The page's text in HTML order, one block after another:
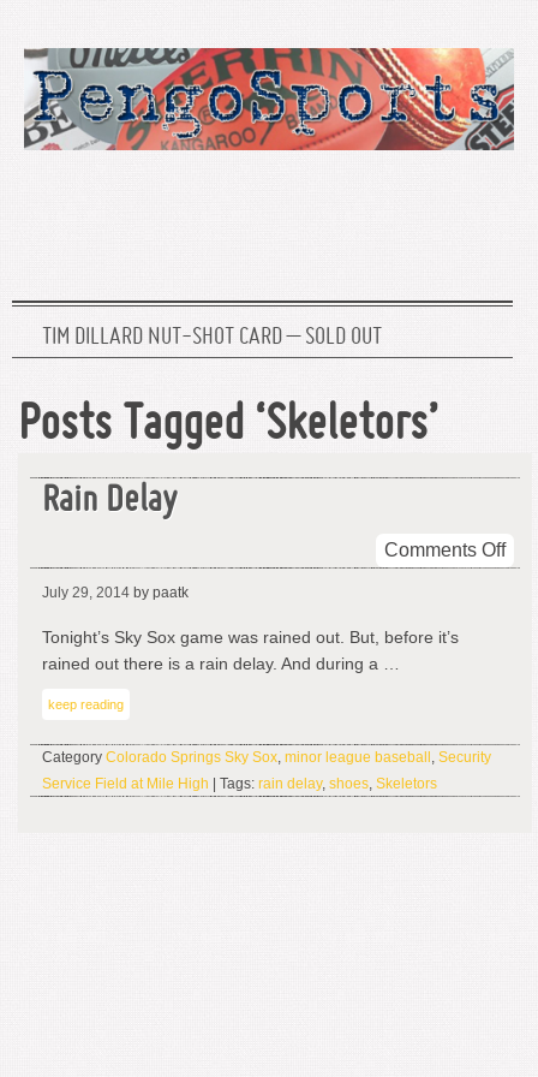
TIM DILLARD NUT-SHOT CARD – SOLD OUT
Posts Tagged ‘Skeletors’
Rain Delay
Comments Offon
July 29, 2014 by paatk
Tonight’s Sky Sox game was rained out. But, before it’s
rained out there is a rain delay. And during a …
keep reading
Category Colorado Springs Sky Sox, minor league baseball , Security
Service Field at Mile High | Tags: rain delay, shoes, Skeletors